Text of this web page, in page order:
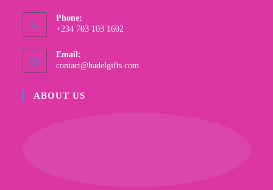
Phone:
+234 703 103 1602
Email:
contact@hadelgifts.com
ABOUT US